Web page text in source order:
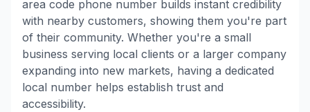
area code phone number builds instant credibility
with nearby customers, showing them you're part
of their community. Whether you're a small
business serving local clients or a larger company
expanding into new markets, having a dedicated
local number helps establish trust and
accessibility.